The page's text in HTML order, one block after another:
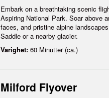
Embark on a breathtaking scenic
Aspiring National Park. Soar above
faces, and pristine alpine
Saddle or a nearby glacier.
Varighet: 60 Minutter (ca.)
Milford Flyover